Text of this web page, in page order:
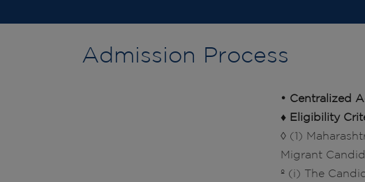
Admission Process
• Centralized
♦ Eligibility
◊ (1)
Migrant
º (i) The